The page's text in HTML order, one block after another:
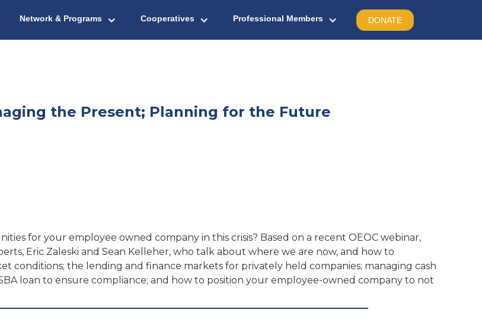
Network & Programs Cooperatives Professional Members DONATE
the Present; Planning for the Future
for your employee owned company in this crisis? Based on a recent OEOC webinar,
Eric Zaleski and Sean Kelleher, who talk about where we are now, and how to
conditions; the lending and finance markets for privately held companies; managing cash
loan to ensure compliance; and how to position your employee-owned company to not